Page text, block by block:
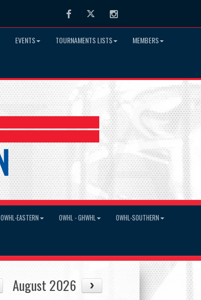
FacebookTwitter Instagram
EVENTS TOURNAMENTS LISTS MEMBERS
OWHL-EASTERN OWHL - GHWHL OWHL-SOUTHERN
August 2026